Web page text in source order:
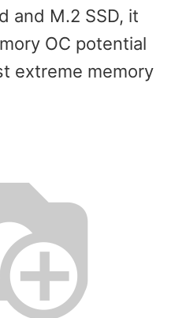
and M.2 SSD, it
OC potential
extreme memory